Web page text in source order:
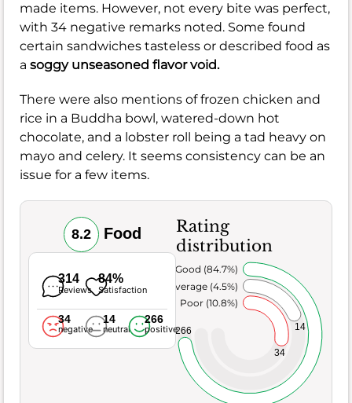
made items. However, not every bite was perfect,
with 34 negative remarks noted. Some found
certain sandwiches tasteless or described food as
a soggy unseasoned flavor void.
There were also mentions of frozen chicken and
rice in a Buddha bowl, watered-down hot
chocolate, and a lobster roll being a tad heavy on
mayo and celery. It seems consistency can be an
issue for a few items.
8.2 Food
314
Reviews
84%
Satisfaction
34
negative
14
neutral
266
positive
Rating
distribution
34
14
266
Poor (10.8%)
Average (4.5%)
Very Good (84.7%)